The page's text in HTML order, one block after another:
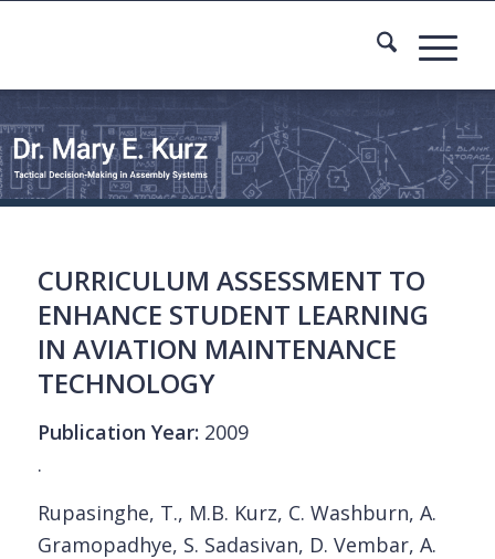
CURRICULUM ASSESSMENT TO
ENHANCE STUDENT LEARNING
IN AVIATION MAINTENANCE
TECHNOLOGY
Publication Year: 2009
.
Rupasinghe, T., M.B. Kurz, C. Washburn, A.
Gramopadhye, S. Sadasivan, D. Vembar, A.